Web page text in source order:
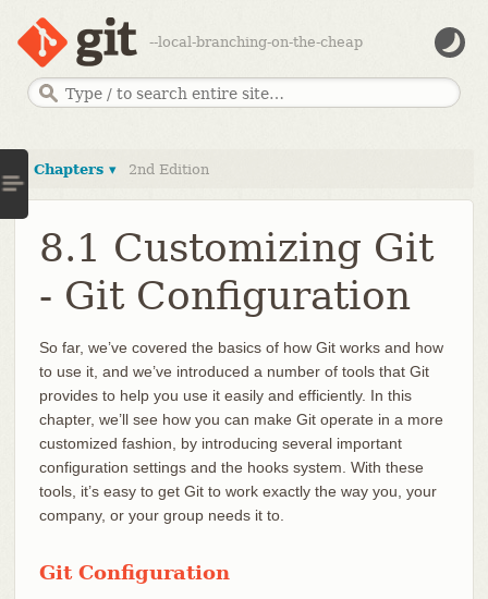
--local-branching-on-the-cheap
Chapters ▾ 2nd Edition
8.1 Customizing Git
- Git Configuration
So far, we’ve covered the basics of how Git works and how
to use it, and we’ve introduced a number of tools that Git
provides to help you use it easily and efficiently. In this
chapter, we’ll see how you can make Git operate in a more
customized fashion, by introducing several important
configuration settings and the hooks system. With these
tools, it’s easy to get Git to work exactly the way you, your
company, or your group needs it to.
Git Configuration